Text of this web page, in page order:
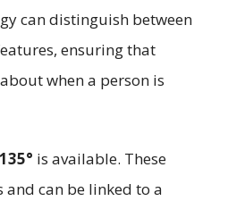
can distinguish between
ensuring that
when a person is
is available. These
and can be linked to a